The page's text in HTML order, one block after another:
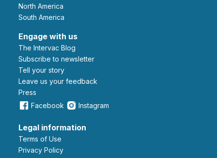
North America
South America
Engage with us
The Intervac Blog
Subscribe to newsletter
Tell your story
leave us your feedback
Press
Facebook
Instagram
Legal information
Terms of Use
Privacy Policy